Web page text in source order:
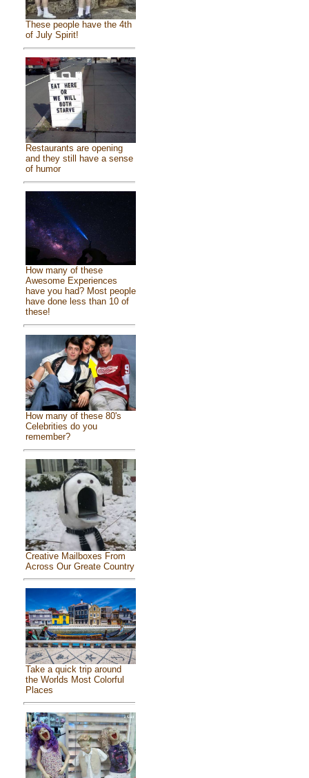
These people have the 4th
of July Spirit!
Restaurants are opening
and they still have a sense
of humor
How many of these
Awesome Experiences
have you had? Most people
have done less than 10 of
these!
How many of these 80's
Celebrities do you
remember?
Creative Mailboxes From
Across Our Greate Country
Take a quick trip around
the Worlds Most Colorful
Places